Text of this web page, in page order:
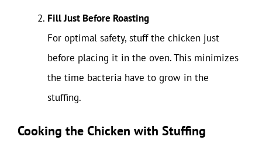
Fill Just Before Roasting
For optimal safety, stuff the chicken just
before placing it in the oven. This minimizes
the time bacteria have to grow in the
stuffing.
Cooking the Chicken with Stuffing